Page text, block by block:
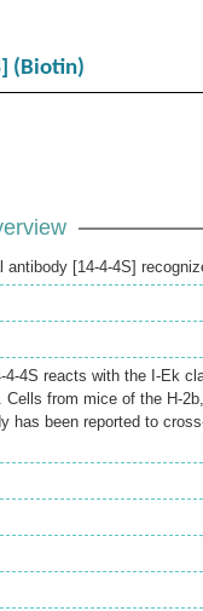
(Biotin)
antibody [14-4-4S]
4-4S reacts with the I-Ek
from mice of the H-
has been reported to